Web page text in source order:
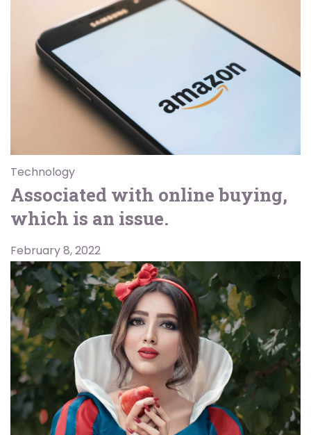
Technology
Associated with online buying,
which is an issue.
February 8, 2022